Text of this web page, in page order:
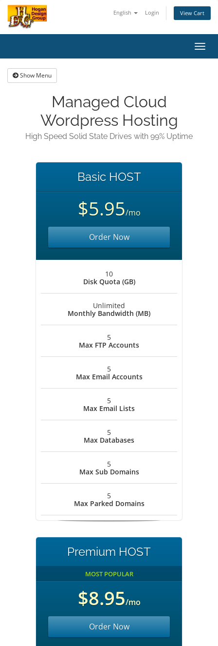
English Login View Cart
Show Menu
Managed Cloud
Wordpress Hosting
High Speed Solid State Drives with 99% Uptime
Basic HOST
$5.95/mo
Order Now
10
Disk Quota (GB)
Unlimited
Monthly Bandwidth (MB)
5
Max FTP Accounts
5
Max Email Accounts
5
Max Email Lists
5
Max Databases
5
Max Sub Domains
5
Max Parked Domains
Premium HOST
MOST POPULAR
$8.95/mo
Order Now